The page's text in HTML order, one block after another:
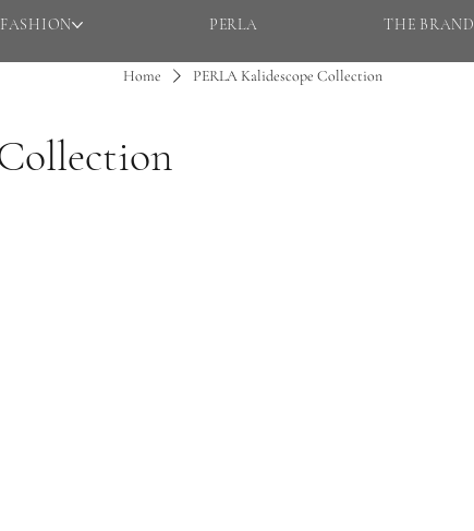
FASHION PERLA THE BRAND
Home PERLA Kalidescope Collection